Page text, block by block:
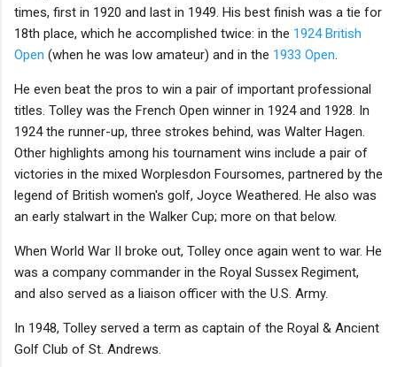
times, first in 1920 and last in 1949. His best finish was a tie for
18th place, which he accomplished twice: in the 1924 British
Open (when he was low amateur) and in the 1933 Open
He even beat the pros to win a pair of important professional
titles. Tolley was the French Open winner in 1924 and 1928. In
1924 the runner-up, three strokes behind, was Walter Hagen.
Other highlights among his tournament wins include a pair of
victories in the mixed Worplesdon Foursomes, partnered by the
legend of British women's golf, Joyce Weathered. He also was
an early stalwart in the Walker Cup; more on that below.
When World War II broke out, Tolley once again went to war. He
was a company commander in the Royal Sussex Regiment,
and also served as a liaison officer with the U.S. Army.
In 1948, Tolley served a term as captain of the Royal & Ancient
Golf Club of St. Andrews.